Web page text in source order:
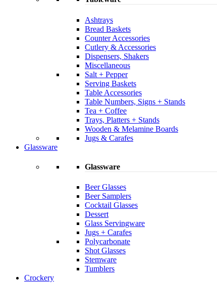
Ashtrays
Bread Baskets
Counter Accessories
Cutlery & Accessories
Dispensers, Shakers
Miscellaneous
Salt + Pepper
Serving Baskets
Table Accessories
Table Numbers, Signs + Stands
Tea + Coffee
Trays, Platters + Stands
Wooden & Melamine Boards
Jugs & Carafes
Glassware
Glassware
Beer Glasses
Beer Samplers
Cocktail Glasses
Dessert
Glass Servingware
Jugs + Carafes
Polycarbonate
Shot Glasses
Stemware
Tumblers
Crockery